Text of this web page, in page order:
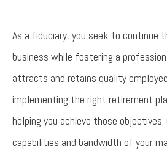
As a fiduciary, you seek to continue
business while fostering a
attracts and retains quality
implementing the right retirement
helping you achieve those
capabilities and bandwidth of your